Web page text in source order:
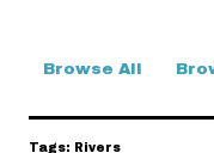
Browse All
Tags: Rivers